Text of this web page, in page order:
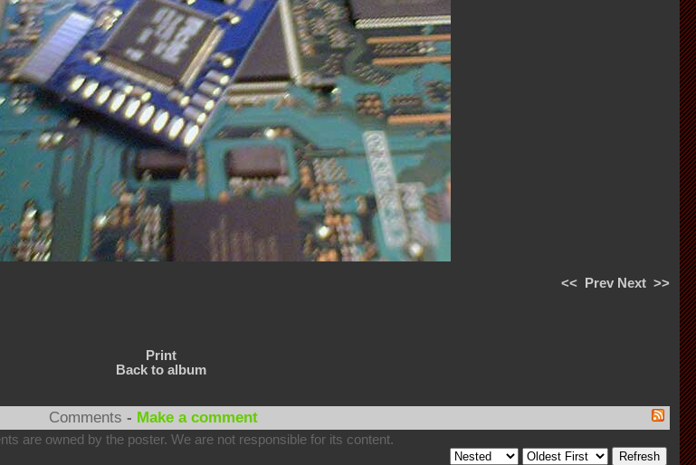
<< Prev Next >>
Print
Back to album
Comments - Make a comment
are owned by the poster. We are not responsible for its content.